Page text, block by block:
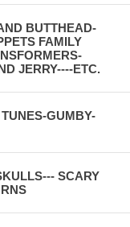
BUTTHEAD-
FAMILY
JERRY----ETC.
GUMBY-
SCARY